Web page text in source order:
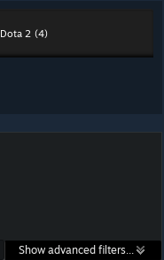
Dota 2 (4)
Show advanced filters...